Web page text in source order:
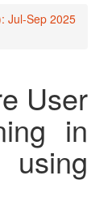
Jul-Sep 2025
User
in
using